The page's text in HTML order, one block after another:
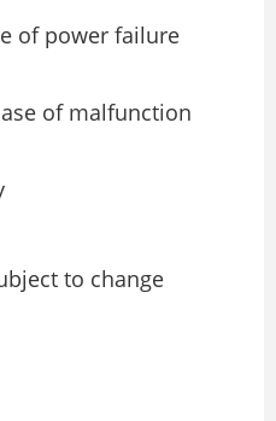
of power failure
of malfunction
to change